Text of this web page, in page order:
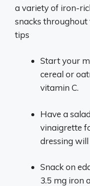
a variety of iron-
snacks throughout
tips
Start your
cereal or
vitamin C.
Have a
vinaigrette
dressing
Snack on
3.5 mg iron